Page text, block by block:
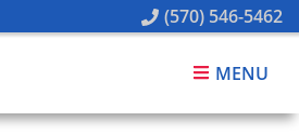
(570) 546-5462
MENU